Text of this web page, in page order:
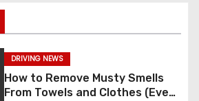
DRIVING NEWS
How to Remove Musty Smells
From Towels and Clothes (Even